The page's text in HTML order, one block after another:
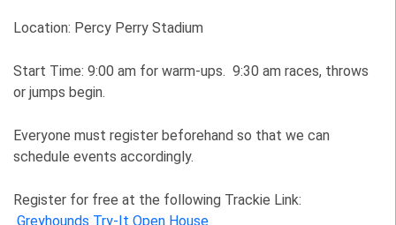
Location: Percy Perry Stadium
Start Time: 9:00 am for warm-ups. 9:30 am races, throws
or jumps begin.
Everyone must register beforehand so that we can
schedule events accordingly.
Register for free at the following Trackie Link:
Greyhounds Try-It Open House